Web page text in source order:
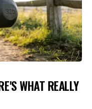
WHAT REALLY